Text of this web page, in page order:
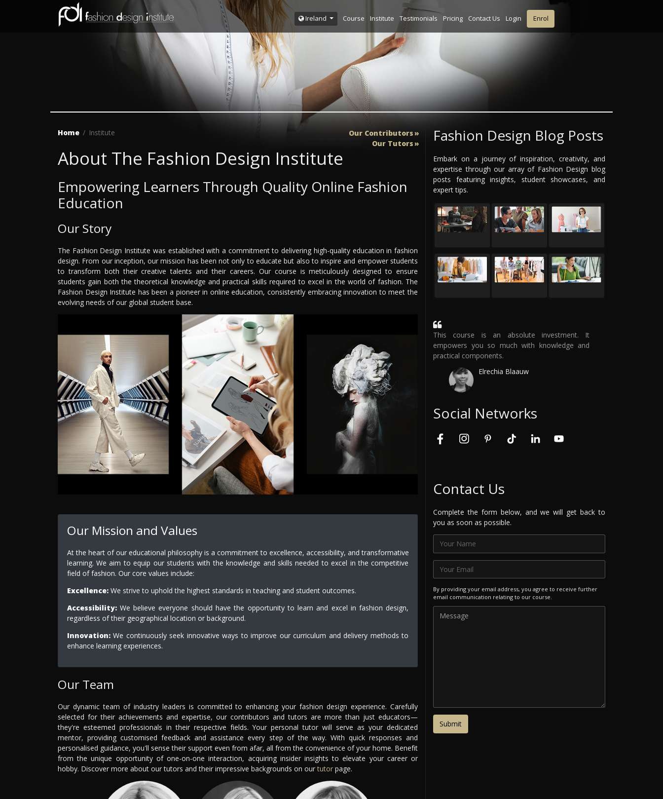
Ireland Course Institute Testimonials Pricing Contact Us Login Enrol
Home Institute
Our Contributors
Our Tutors
About The Fashion Design Institute
Empowering Learners Through Quality Online Fashion
Education
Our Story
The Fashion Design Institute was established with a commitment to delivering high-quality education in fashion
design. From our inception, our mission has been not only to educate but also to inspire and empower students
to transform both their creative talents and their careers. Our course is meticulously designed to ensure
students gain both the theoretical knowledge and practical skills required to excel in the world of fashion. The
Fashion Design Institute has been a pioneer in online education, consistently embracing innovation to meet the
evolving needs of our global student base.
Our Mission and Values
At the heart of our educational philosophy is a commitment to excellence, accessibility, and transformative
learning. We aim to equip our students with the knowledge and skills needed to excel in the competitive
field of fashion. Our core values include:
Excellence:We strive to uphold the highest standards in teaching and student outcomes.
Accessibility:We believe everyone should have the opportunity to learn and excel in fashion design,
regardless of their geographical location or background.
Innovation:We continuously seek innovative ways to improve our curriculum and delivery methods to
enhance learning experiences.
Our Team
Our dynamic team of industry leaders is committed to enhancing your fashion design experience. Carefully
selected for their achievements and expertise, our contributors and tutors are more than just educators—
they're esteemed professionals in their respective fields. Your personal tutor will serve as your dedicated
mentor, providing customised feedback and assistance every step of the way. With quick responses and
personalised guidance, you'll sense their support even from afar, all from the convenience of your home. Benefit
from the unique opportunity of one-on-one interaction, acquiring insider insights to elevate your career or
hobby. Discover more about our tutors and their impressive backgrounds on ourtutor page.
Fashion Design Blog Posts
Embark on a journey of inspiration, creativity, and
expertise through our array of Fashion Design blog
posts featuring insights, student showcases, and
expert tips.
This course is an absolute investment. It
empowers you so much with knowledge and
practical components.
Elrechia Blaauw
Social Networks
Contact Us
Complete the form below, and we will get back to
you as soon as possible.
By providing your email address, you agree to receive further
email communication relating to our course.